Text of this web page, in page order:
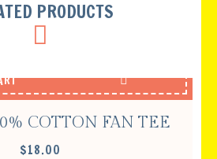
PRODUCTS
COTTON FAN TEE
$18.00